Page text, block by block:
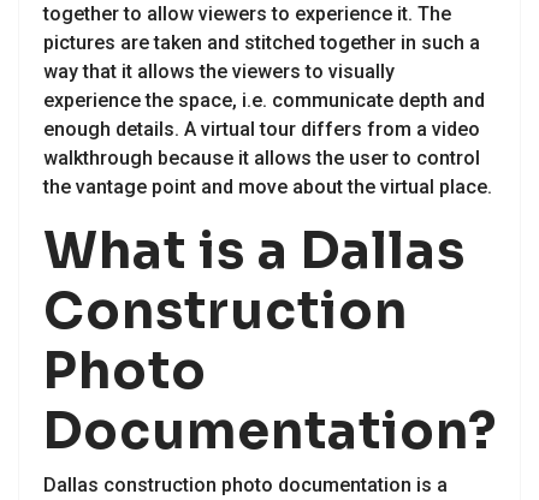
together to allow viewers to experience it. The
pictures are taken and stitched together in such a
way that it allows the viewers to visually
experience the space, i.e. communicate depth and
enough details. A virtual tour differs from a video
walkthrough because it allows the user to control
the vantage point and move about the virtual place.
What is a Dallas
Construction
Photo
Documentation?
Dallas construction photo documentation is a